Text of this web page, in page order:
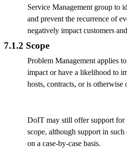
Service Management group to
and prevent the recurrence of
negatively impact customers
7.1.2 Scope
Problem Management applies
impact or have a likelihood to
hosts, contracts, or is otherwise
DoIT may still offer support for
scope, although support in
on a case-by-case basis.